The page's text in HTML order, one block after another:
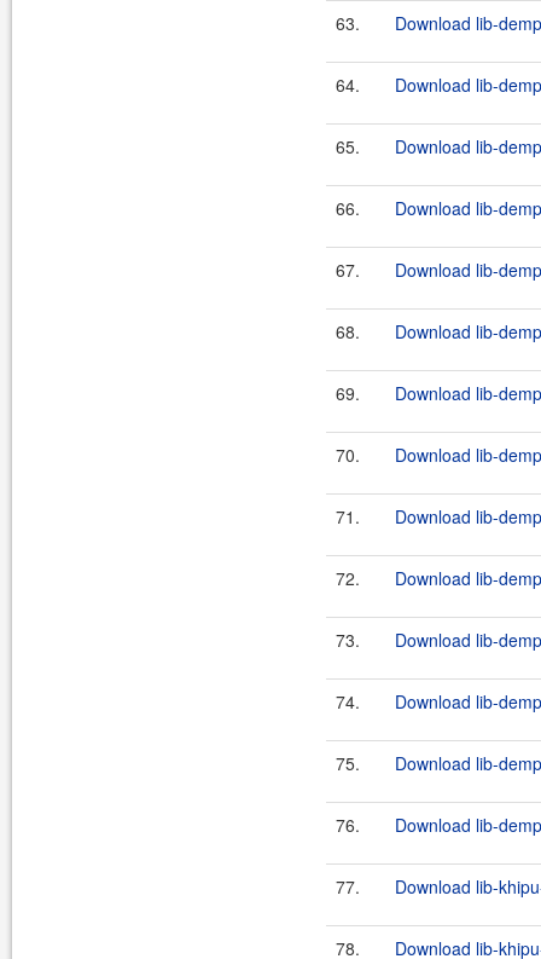
63. Download lib-
64. Download lib-
65. Download lib-
66. Download lib-
67. Download lib-
68. Download lib-
69. Download lib-
70. Download lib-
71. Download lib-
72. Download lib-
73. Download lib-
74. Download lib-
75. Download lib-
76. Download lib-
77. Download lib-
78. Download lib-